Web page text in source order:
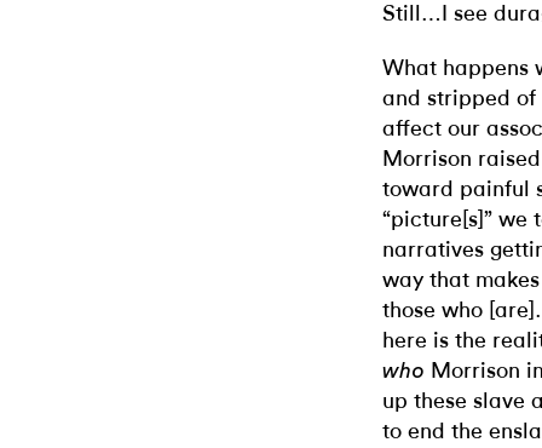
Still…I see
What happens
and stripped of
affect our
Morrison
toward painful
“picture[s]” we
narratives
way that
those who
here is the
who Morrison
up these slave
to end the